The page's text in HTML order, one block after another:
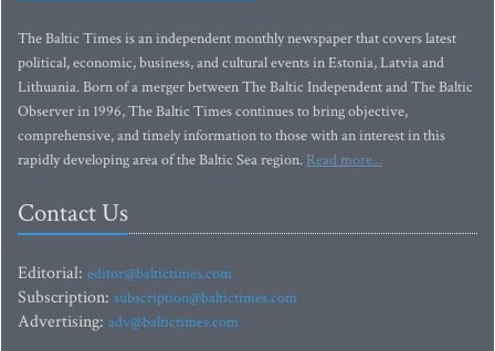
The Baltic Times is an independent monthly newspaper that covers latest
political, economic, business, and cultural events in Estonia, Latvia and
Lithuania. Born of a merger between The Baltic Independent and The Baltic
Observer in 1996, The Baltic Times continues to bring objective,
comprehensive, and timely information to those with an interest in this
rapidly developing area of the Baltic Sea region. Read more...
Contact Us
Editorial: editor@baltictimes.com
Subscription: subscription@baltictimes.com
Advertising: adv@baltictimes.com